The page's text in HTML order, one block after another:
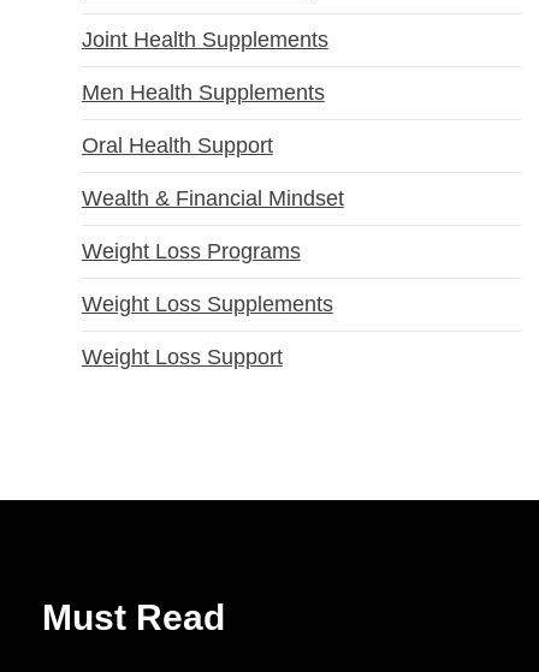
Joint Health Supplements
Men Health Supplements
Oral Health Support
Wealth & Financial Mindset
Weight Loss Programs
Weight Loss Supplements
Weight Loss Support
Must Read